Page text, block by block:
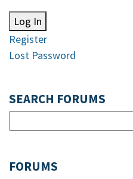
Log In
Register
Lost Password
SEARCH FORUMS
FORUMS